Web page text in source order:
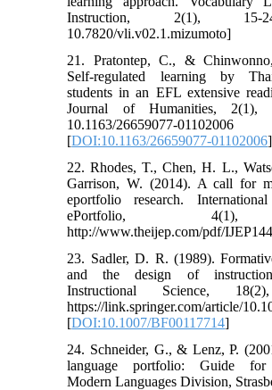
Instruction, 2(1),
10.7820/vli.v02.1.mizumoto]
21. Pratontep, C., &
Self-regulated learning by
students in an EFL extensive
Journal of Humanities, 2(1),
10.1163/26659077-01102006
[DOI:10.1163/26659077-01102006]
22. Rhodes, T., Chen, H. L.,
Garrison, W. (2014). A call for
eportfolio research.
ePortfolio,
http://www.theijep.com/pdf/
23. Sadler, D. R. (1989).
and the design of
Instructional Science,
https://link.springer.com/article/
[DOI:10.1007/BF00117714]
24. Schneider, G., & Lenz, P.
language portfolio: Guide for
Modern Languages Division,